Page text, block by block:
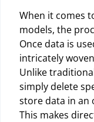
When it comes
models, the
Once data is
intricately
Unlike
simply delete
store data in an
This makes